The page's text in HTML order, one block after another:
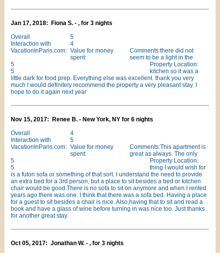
Jan 17, 2018: Fiona S. - , for 3 nights
Overall
5
Interaction with
VacationInParis.com:
4
Value for money
spent:
5
Property Location:
5
Comments:there did not
seem to be a light in the
kitchen so it was a
little dark for food prep. Everything else was excellent. thank you very
much I would definitely recommend the property a very pleasant stay. I
hope to do it again next year
Nov 15, 2017: Renee B. - New York, NY for 6 nights
Overall
4
Interaction with
VacationInParis.com:
5
Value for money
spent:
5
Property Location:
5
Comments:This apartment is
great as always. The only
thing I would wish for
is a futon sofa or something of that sort. I understand the need to provide
an extra bed for a 3rd person, but a place to sit besides a bed or kitchen
chair would be good.There is no sofa to sit on anymore and when I rented
years ago there was one. I think that there was a sofa bed. Having a place
for a guest to sit besides a chair is nice. Also,having that to sit and read a
book and have a glass of wine before turning in was nice too. Just thanks
for another great stay.
Oct 05, 2017: Jonathan W. - , for 3 nights